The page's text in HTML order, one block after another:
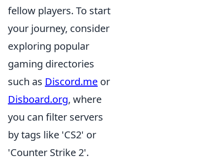
fellow players. To start
your journey, consider
exploring popular
gaming directories
such as Discord.me or
Disboard.org, where
you can filter servers
by tags like 'CS2' or
'Counter Strike 2'.